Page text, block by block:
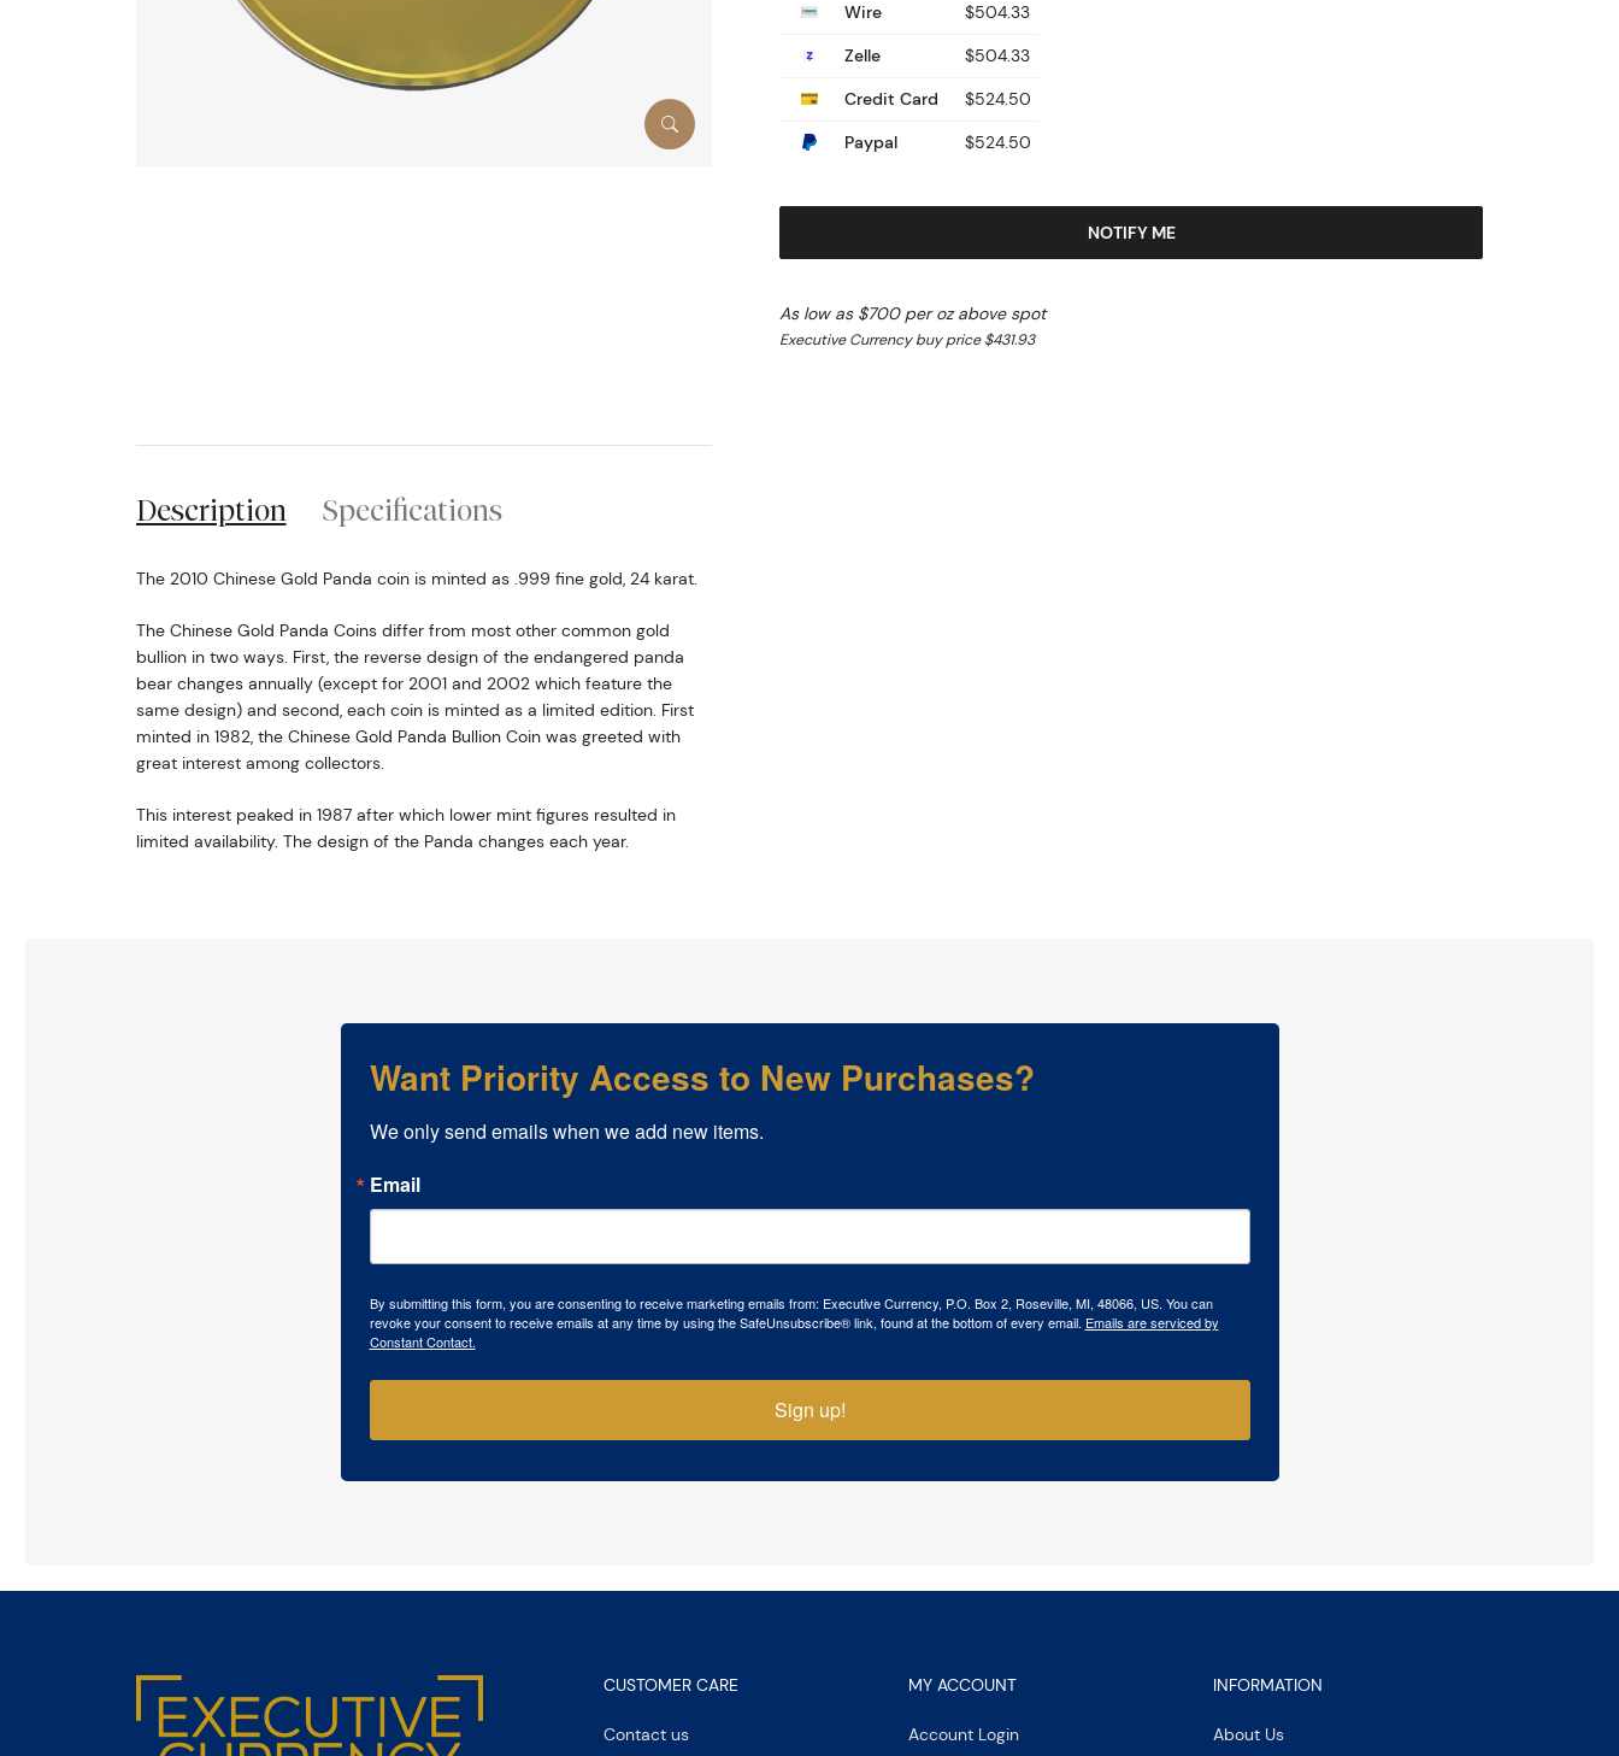
Wire
$504.33
Zelle
$504.33
Credit Card
$524.50
Paypal
$524.50
NOTIFY ME
As low as $700 per oz above spot
Executive Currency buy price $431.93
Description Specifications
The 2010 Chinese Gold Panda coin is minted as .999 fine gold, 24 karat.
The Chinese Gold Panda Coins differ from most other common gold
bullion in two ways. First, the reverse design of the endangered panda
bear changes annually (except for 2001 and 2002 which feature the
same design) and second, each coin is minted as a limited edition. First
minted in 1982, the Chinese Gold Panda Bullion Coin was greeted with
great interest among collectors.
This interest peaked in 1987 after which lower mint figures resulted in
limited availability. The design of the Panda changes each year.
Want Priority Access to New Purchases?
We only send emails when we add new items.
Email
By submitting this form, you are consenting to receive marketing emails from: Executive Currency, P.O. Box 2, Roseville, MI, 48066, US. You can
revoke your consent to receive emails at any time by using the SafeUnsubscribe® link, found at the bottom of every email. Emails are serviced by
Constant Contact.
Sign up!
CUSTOMER CARE
Contact us
MY ACCOUNT
Account Login
INFORMATION
About Us